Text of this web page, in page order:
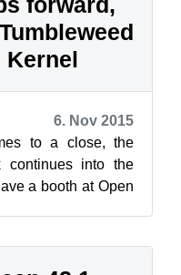
Kernel
6. Nov 2015
to a close, the
continues into the
a booth at Open